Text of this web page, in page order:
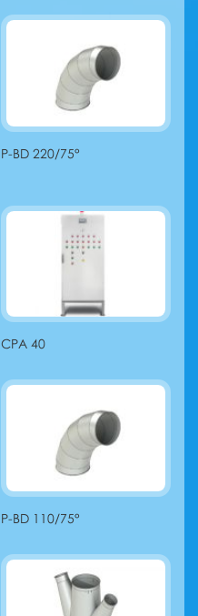
P-BD 220/75°
CPA 40
P-BD 110/75°